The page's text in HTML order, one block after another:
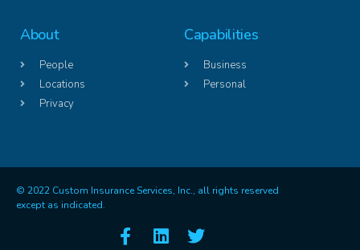
About
People
Locations
Privacy
Capabilities
Business
Personal
© 2022 Custom Insurance Services, Inc., all rights reserved
except as indicated.